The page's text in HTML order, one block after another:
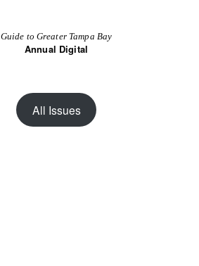
Guide to Greater Tampa Bay
Annual Digital
All Issues